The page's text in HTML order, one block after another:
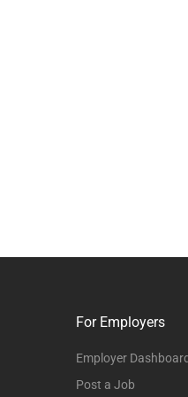
For Employers
Employer Dashboard
Post a Job